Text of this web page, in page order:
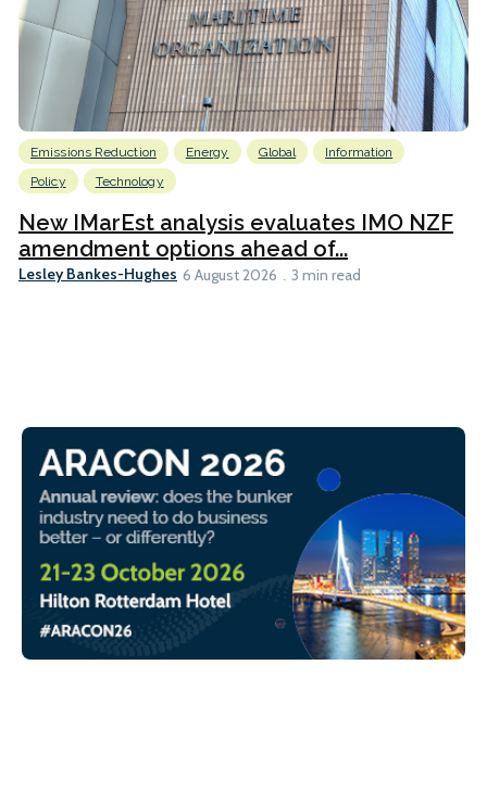
Emissions Reduction Energy Global
Information
Policy
Technology
New IMarEst analysis evaluates IMO NZF
amendment options ahead of...
Lesley Bankes-Hughes 6 August 2026 3 min read